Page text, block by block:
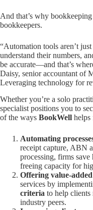
And that’s why
bookkeepers.
“Automation tools aren’t
understand their numbers,
be accurate—and that’s
Daisy, senior accountant of
Leveraging technology for
Whether you’re a solo
specialist positions you to
of the ways BookWell helps
Automating
receipt capture, ABN
processing, firms
freeing capacity for
Offering value-added
services by
criteria to help clients
industry peers.